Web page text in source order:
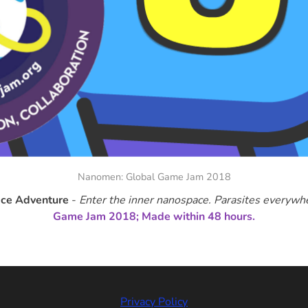
Nanomen: Global Game Jam 2018
Adventure - Enter the inner nanospace. Parasites
Game Jam 2018; Made within 48 hours.
Privacy Policy